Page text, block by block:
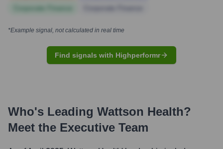
*Example signal, not calculated in real time
Find signals with Highperformr
Who's Leading Wattson Health?
Meet the Executive Team